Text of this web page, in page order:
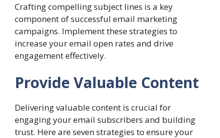
Crafting compelling subject lines is a key
component of successful email marketing
campaigns. Implement these strategies to
increase your email open rates and drive
engagement effectively.
Provide Valuable Content
Delivering valuable content is crucial for
engaging your email subscribers and building
trust. Here are seven strategies to ensure your